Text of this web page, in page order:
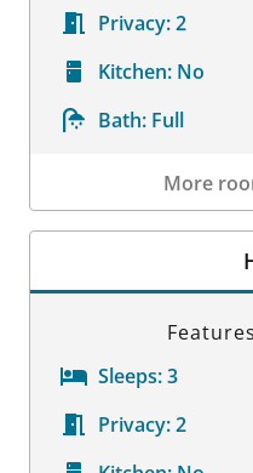
Privacy:2
Kitchen: No
Bath: Full
More
Room Details
Sleeps:3
Privacy:2